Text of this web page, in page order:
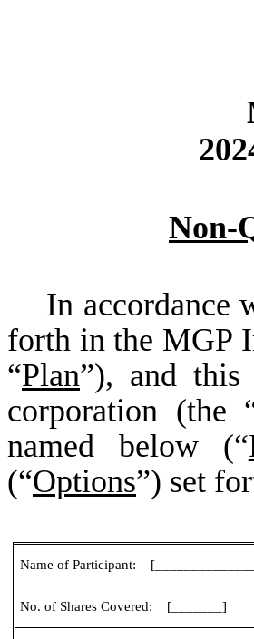
Non-
In accordance
forth in the MGP
“Plan”), and this
corporation (the
named below (“
(“Options”) set
Name of Participant:
No. of Shares Covered: [_______]